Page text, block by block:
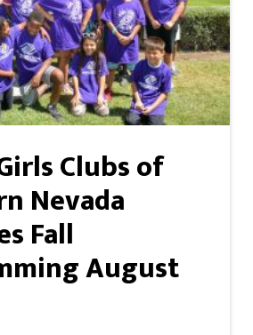
Clubs of
Nevada
Fall
August